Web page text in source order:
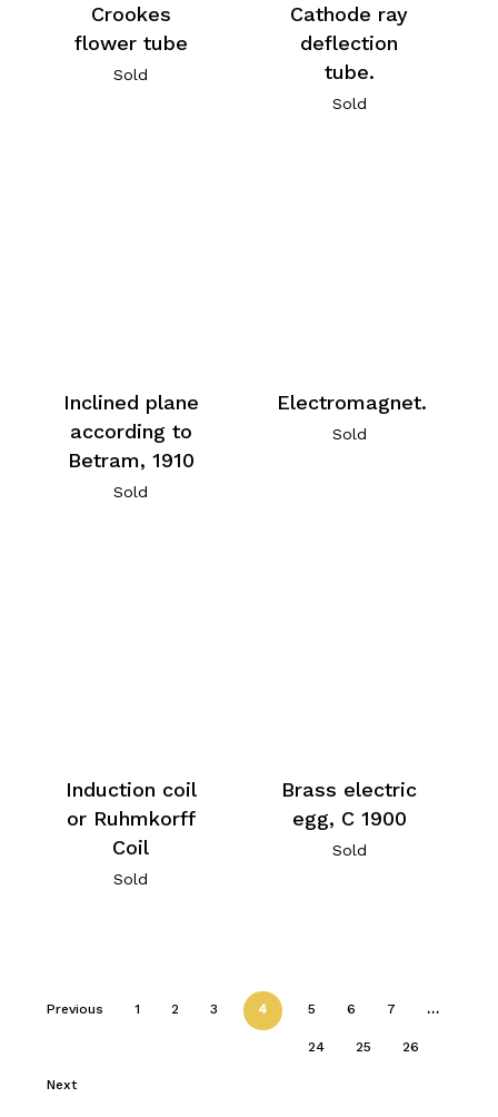
Crookes
flower tube
Sold
Cathode ray
deflection
tube.
Sold
Inclined plane
according to
Betram, 1910
Sold
Electromagnet.
Sold
Induction coil
or Ruhmkorff
Coil
Sold
Brass electric
egg, C 1900
Sold
Previous 1 2 3 4 5 6 7 …
24 25 26
Next